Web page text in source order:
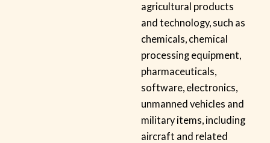
agricultural products
and technology, such as
chemicals, chemical
processing equipment,
pharmaceuticals,
software, electronics,
unmanned vehicles and
military items, including
aircraft and related